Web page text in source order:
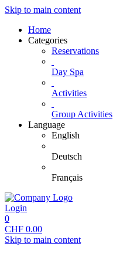
Skip to main content
Home
Categories
Reservations
Day Spa
Activities
Group Activities
Language
English
Deutsch
Français
Login
0
CHF 0.00
Skip to main content